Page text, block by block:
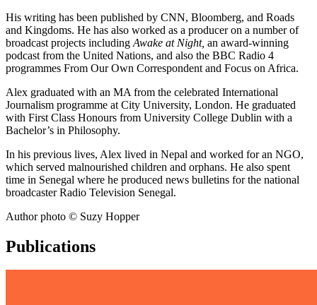
His writing has been published by CNN, Bloomberg, and Roads
and Kingdoms. He has also worked as a producer on a number of
broadcast projects including Awake at Night, an award-winning
podcast from the United Nations, and also the BBC Radio 4
programmes From Our Own Correspondent and Focus on Africa.
Alex graduated with an MA from the celebrated International
Journalism programme at City University, London. He graduated
with First Class Honours from University College Dublin with a
Bachelor’s in Philosophy.
In his previous lives, Alex lived in Nepal and worked for an NGO,
which served malnourished children and orphans. He also spent
time in Senegal where he produced news bulletins for the national
broadcaster Radio Television Senegal.
Author photo © Suzy Hopper
Publications